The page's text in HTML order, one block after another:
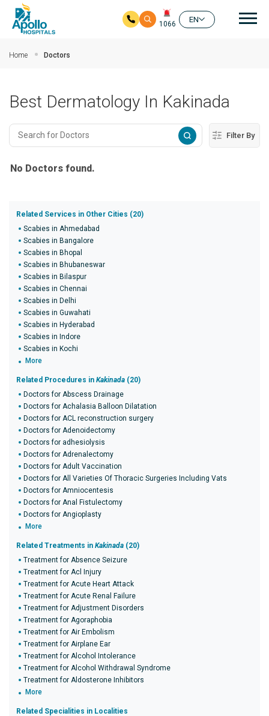
1066
EN
Home Doctors
Best Dermatology In Kakinada
Filter By
No Doctors found.
Related Services in Other Cities (20)
Scabies in Ahmedabad
Scabies in Bangalore
Scabies in Bhopal
Scabies in Bhubaneswar
Scabies in Bilaspur
Scabies in Chennai
Scabies in Delhi
Scabies in Guwahati
Scabies in Hyderabad
Scabies in Indore
Scabies in Kochi
More
Related Procedures in Kakinada (20)
Doctors for Abscess Drainage
Doctors for Achalasia Balloon Dilatation
Doctors for ACL reconstruction surgery
Doctors for Adenoidectomy
Doctors for adhesiolysis
Doctors for Adrenalectomy
Doctors for Adult Vaccination
Doctors for All Varieties Of Thoracic Surgeries Including Vats
Doctors for Amniocentesis
Doctors for Anal Fistulectomy
Doctors for Angioplasty
More
Related Treatments in Kakinada (20)
Treatment for Absence Seizure
Treatment for Acl Injury
Treatment for Acute Heart Attack
Treatment for Acute Renal Failure
Treatment for Adjustment Disorders
Treatment for Agoraphobia
Treatment for Air Embolism
Treatment for Airplane Ear
Treatment for Alcohol Intolerance
Treatment for Alcohol Withdrawal Syndrome
Treatment for Aldosterone Inhibitors
More
Related Specialities in Localities